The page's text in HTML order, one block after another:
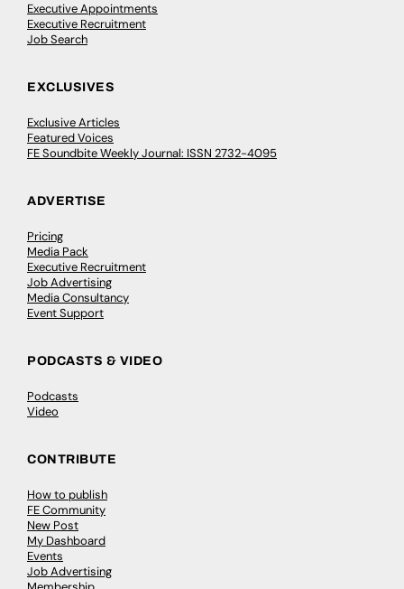
Executive Appointments
Executive Recruitment
Job Search
EXCLUSIVES
Exclusive Articles
Featured Voices
FE Soundbite Weekly Journal: ISSN 2732-4095
ADVERTISE
Pricing
Media Pack
Executive Recruitment
Job Advertising
Media Consultancy
Event Support
PODCASTS & VIDEO
Podcasts
Video
CONTRIBUTE
How to publish
FE Community
New Post
My Dashboard
Events
Job Advertising